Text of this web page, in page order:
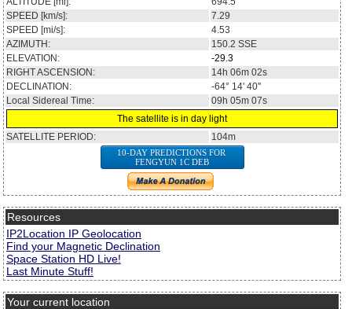
SPEED [km/s]:
7.29
SPEED [mi/s]:
4.53
AZIMUTH:
150.2 SSE
ELEVATION:
-29.3
RIGHT ASCENSION:
14h 06m 02s
DECLINATION:
-64° 14' 40''
Local Sidereal Time:
09h 05m 07s
The satellite is in day light
SATELLITE PERIOD:
104m
10-DAY PREDICTIONS FOR
FENGYUN 1C DEB
Resources
IP2Location IP Geolocation
Find your Magnetic Declination
Space Station HD Live!
Last Minute Stuff!
Your current location